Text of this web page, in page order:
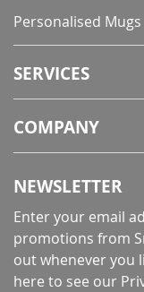
Personalised Mugs
SERVICES
COMPANY
NEWSLETTER
Enter your email
promotions from
out whenever you
here to see our